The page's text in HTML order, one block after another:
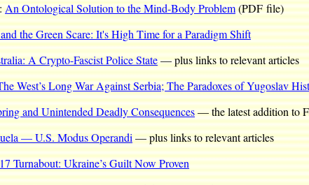
An Ontological Solution to the Mind-Body Problem(PDF file)
the Green Scare: It's High Time for a Paradigm Shift
A Crypto-Fascist Police State— plus links to relevant articles
West’s Long War Against Serbia; The Paradoxes of Yugoslav
and Unintended Deadly Consequences— the latest addition to
— U.S. Modus Operandi— plus links to relevant articles
Turnabout: Ukraine’s Guilt Now Proven